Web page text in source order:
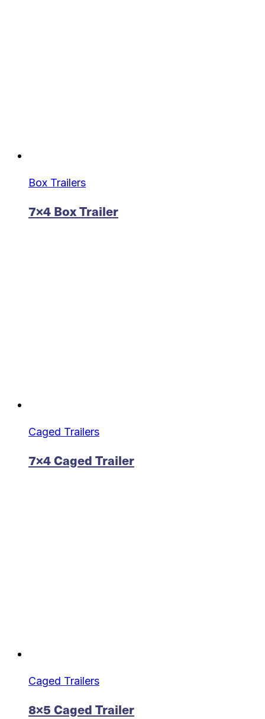
Box Trailers
7×4 Box Trailer
Caged Trailers
7×4 Caged Trailer
Caged Trailers
8×5 Caged Trailer